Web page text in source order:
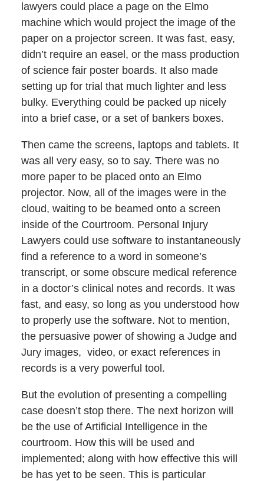
lawyers could place a page on the Elmo
machine which would project the image of the
paper on a projector screen. It was fast, easy,
didn’t require an easel, or the mass production
of science fair poster boards. It also made
setting up for trial that much lighter and less
bulky. Everything could be packed up nicely
into a brief case, or a set of bankers boxes.
Then came the screens, laptops and tablets. It
was all very easy, so to say. There was no
more paper to be placed onto an Elmo
projector. Now, all of the images were in the
cloud, waiting to be beamed onto a screen
inside of the Courtroom. Personal Injury
Lawyers could use software to instantaneously
find a reference to a word in someone’s
transcript, or some obscure medical reference
in a doctor’s clinical notes and records. It was
fast, and easy, so long as you understood how
to properly use the software. Not to mention,
the persuasive power of showing a Judge and
Jury images, video, or exact references in
records is a very powerful tool.
But the evolution of presenting a compelling
case doesn’t stop there. The next horizon will
be the use of Artificial Intelligence in the
courtroom. How this will be used and
implemented; along with how effective this will
be has yet to be seen. This is particular